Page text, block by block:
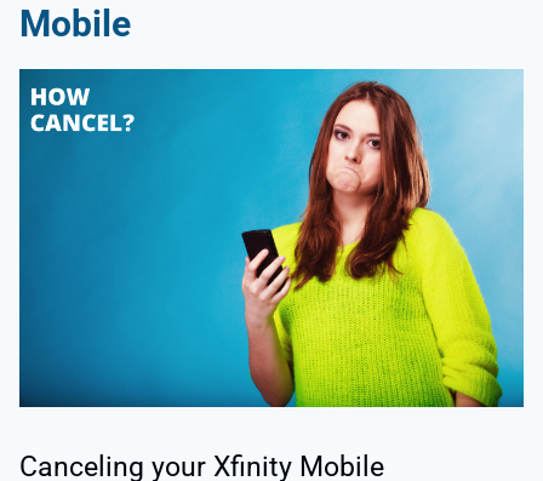
Mobile
Canceling your Xfinity Mobile